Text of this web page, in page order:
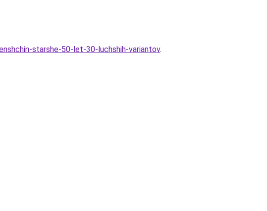
starshe-50-let-30-luchshih-variantov.